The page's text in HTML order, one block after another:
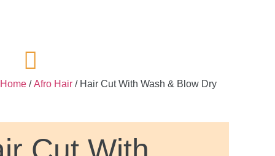
Home /Afro Hair / Hair Cut With Wash & Blow Dry